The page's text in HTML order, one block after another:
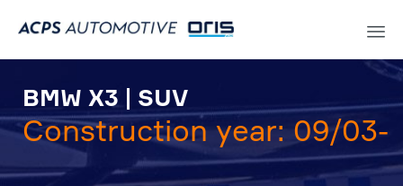
BMW X3 | SUV
Construction year: 09/03-